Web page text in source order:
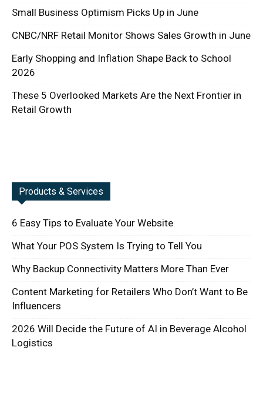
Small Business Optimism Picks Up in June
CNBC/NRF Retail Monitor Shows Sales Growth in June
Early Shopping and Inflation Shape Back to School
2026
These 5 Overlooked Markets Are the Next Frontier in
Retail Growth
Products & Services
6 Easy Tips to Evaluate Your Website
What Your POS System Is Trying to Tell You
Why Backup Connectivity Matters More Than Ever
Content Marketing for Retailers Who Don’t Want to Be
Influencers
2026 Will Decide the Future of AI in Beverage Alcohol
Logistics